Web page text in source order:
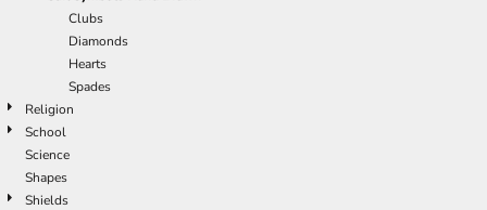
Clubs
Diamonds
Hearts
Spades
Religion
School
Science
Shapes
Shields